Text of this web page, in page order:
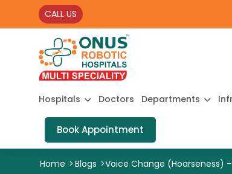
CALL US
Hospitals Doctors Departments
Book Appointment
Home > Blogs >Voice Change (Hoarseness) –